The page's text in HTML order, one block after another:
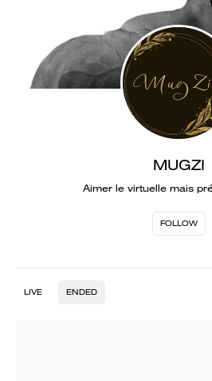
MUGZI
Aimer le virtuelle mais
FOLLOW
LIVE ENDED